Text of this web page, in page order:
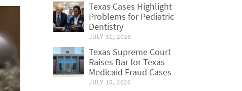
Texas Cases Highlight
Problems for Pediatric
Dentistry
JULY 31, 2026
Texas Supreme Court
Raises Bar for Texas
Medicaid Fraud Cases
JULY 15, 2026